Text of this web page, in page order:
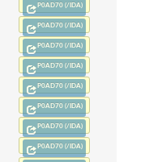
1A
1A
protein
P0AD70 (/IDA)
P0AD70 (/IDA)
P0AD70 (/IDA)
P0AD70 (/IDA)
P0AD70 (/IDA)
P0AD70 (/IDA)
P0AD70 (/IDA)
P0AD70 (/IDA)